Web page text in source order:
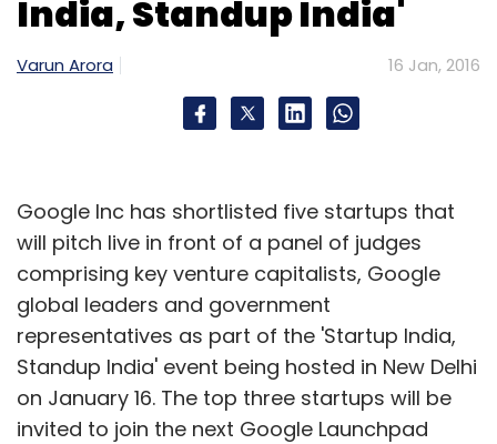
India, Standup India'
Varun Arora 16 Jan, 2016
Google Inc has shortlisted five startups that
will pitch live in front of a panel of judges
comprising key venture capitalists, Google
global leaders and government
representatives as part of the 'Startup India,
Standup India' event being hosted in New Delhi
on January 16. The top three startups will be
invited to join the next Google Launchpad